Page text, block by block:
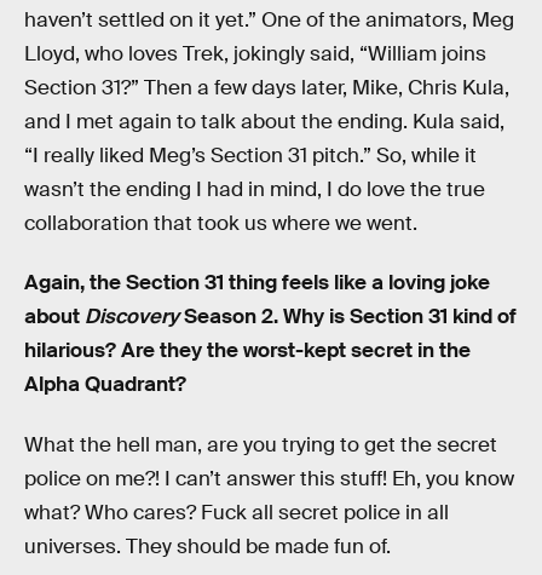
haven’t settled on it yet.” One of the animators, Meg
Lloyd, who loves Trek, jokingly said, “William joins
Section 31?” Then a few days later, Mike, Chris Kula,
and I met again to talk about the ending. Kula said,
“I really liked Meg’s Section 31 pitch.” So, while it
wasn’t the ending I had in mind, I do love the true
collaboration that took us where we went.
Again, the Section 31 thing feels like a loving joke
about DiscoverySeason 2. Why is Section 31 kind of
hilarious? Are they the worst-kept secret in the
Alpha Quadrant?
What the hell man, are you trying to get the secret
police on me?! I can’t answer this stuff! Eh, you know
what? Who cares? Fuck all secret police in all
universes. They should be made fun of.